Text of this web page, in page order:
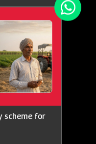
scheme for